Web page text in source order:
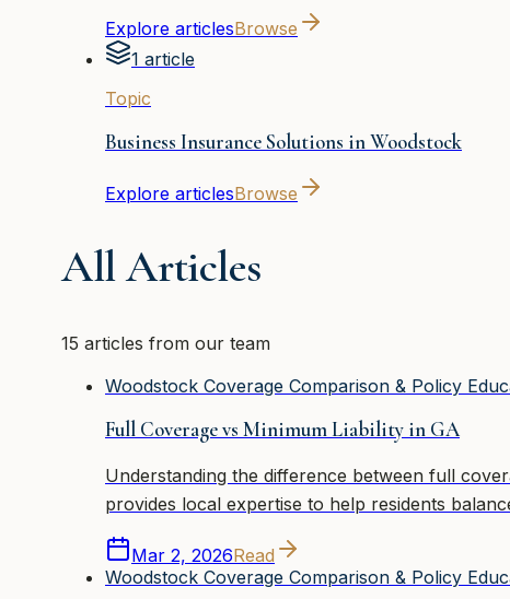
Explore articlesBrowse
1 article
Topic
Business Insurance Solutions in Woodstock
Explore articlesBrowse
All Articles
15 articles from our team
Woodstock Coverage Comparison & Policy
Full Coverage vs Minimum Liability in GA
Understanding the difference between full
provides local expertise to help residents
Mar 2, 2026Read
Woodstock Coverage Comparison & Policy